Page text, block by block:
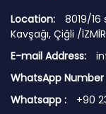
Location:
8019/
Kavşağı, Çiğli /İZMİR
E-mail Address:
WhatsApp Number
Whatsapp :
+90